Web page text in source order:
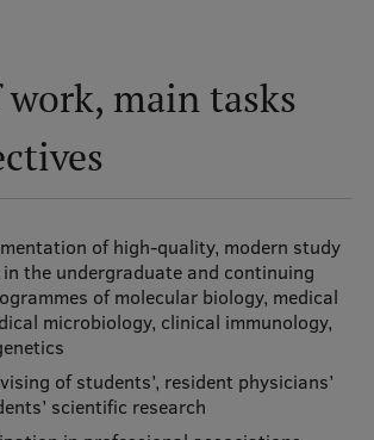
Study Programmes
Training
Riga
work, main tasks
of high-quality, modern study
the undergraduate and continuing
of molecular biology, medical
microbiology, clinical immunology,
of students’, resident physicians’
scientific research